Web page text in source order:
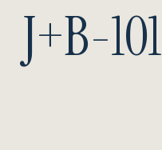
J+B-101